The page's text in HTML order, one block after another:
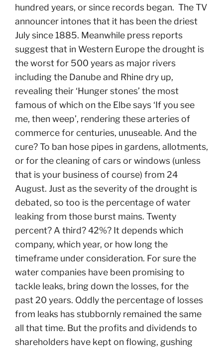
hundred years, or since records began. The TV
announcer intones that it has been the driest
July since 1885. Meanwhile press reports
suggest that in Western Europe the drought is
the worst for 500 years as major rivers
including the Danube and Rhine dry up,
revealing their ‘Hunger stones’ the most
famous of which on the Elbe says ‘If you see
me, then weep’, rendering these arteries of
commerce for centuries, unuseable. And the
cure? To ban hose pipes in gardens, allotments,
or for the cleaning of cars or windows (unless
that is your business of course) from 24
August. Just as the severity of the drought is
debated, so too is the percentage of water
leaking from those burst mains. Twenty
percent? A third? 42%? It depends which
company, which year, or how long the
timeframe under consideration. For sure the
water companies have been promising to
tackle leaks, bring down the losses, for the
past 20 years. Oddly the percentage of losses
from leaks has stubbornly remained the same
all that time. But the profits and dividends to
shareholders have kept on flowing, gushing